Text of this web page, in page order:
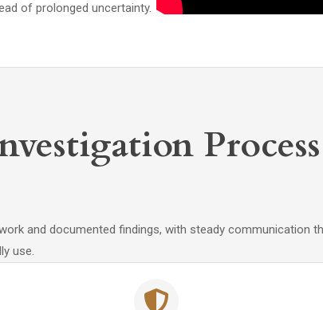
of prolonged uncertainty.
and documented findings, with steady communication
use.